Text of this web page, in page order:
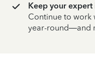
Keep your
Continue to work
year-round—and